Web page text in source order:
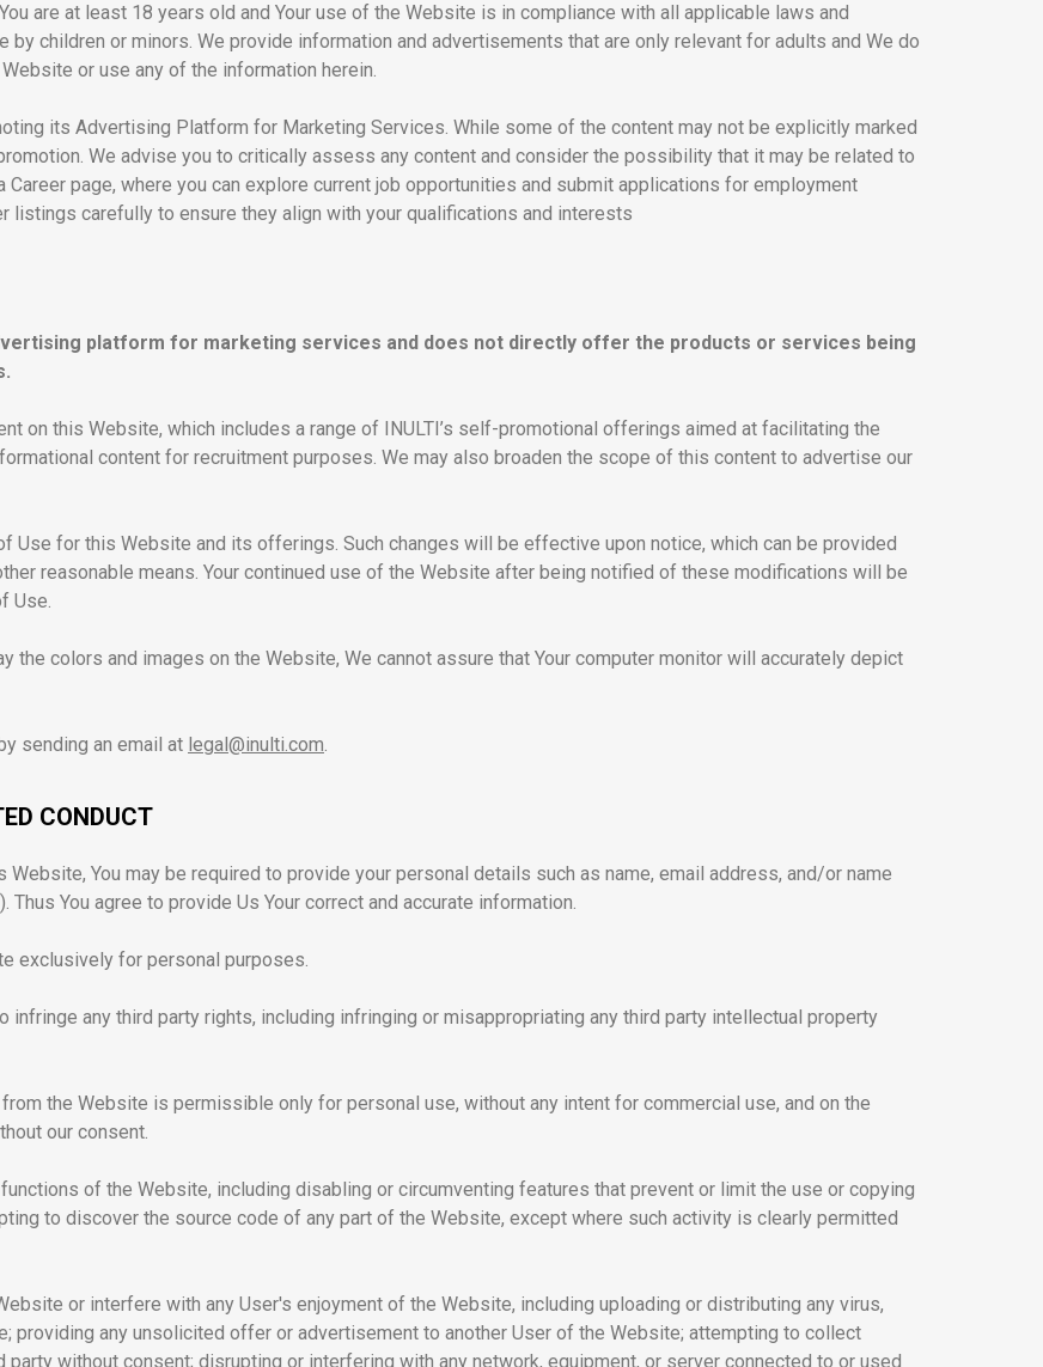
are at least 18 years old and Your use of the Website is in compliance with all applicable laws and
children or minors. We provide information and advertisements that are only relevant for adults and We do
or use any of the information herein.
its Advertising Platform for Marketing Services. While some of the content may not be explicitly marked
We advise you to critically assess any content and consider the possibility that it may be related to
page, where you can explore current job opportunities and submit applications for employment
listings carefully to ensure they align with your qualifications and interests
platform for marketing services and does not directly offer the products or services being
on this Website, which includes a range of INULTI’s self-promotional offerings aimed at facilitating the
content for recruitment purposes. We may also broaden the scope of this content to advertise our
Use for this Website and its offerings. Such changes will be effective upon notice, which can be provided
reasonable means. Your continued use of the Website after being notified of these modifications will be
Use.
the colors and images on the Website, We cannot assure that Your computer monitor will accurately depict
sending an email at legal@inulti.com.
CONDUCT
You may be required to provide your personal details such as name, email address, and/or name
Thus You agree to provide Us Your correct and accurate information.
exclusively for personal purposes.
infringe any third party rights, including infringing or misappropriating any third party intellectual property
the Website is permissible only for personal use, without any intent for commercial use, and on the
our consent.
of the Website, including disabling or circumventing features that prevent or limit the use or copying
to discover the source code of any part of the Website, except where such activity is clearly permitted
or interfere with any User's enjoyment of the Website, including uploading or distributing any virus,
providing any unsolicited offer or advertisement to another User of the Website; attempting to collect
without consent; disrupting or interfering with any network, equipment, or server connected to or used